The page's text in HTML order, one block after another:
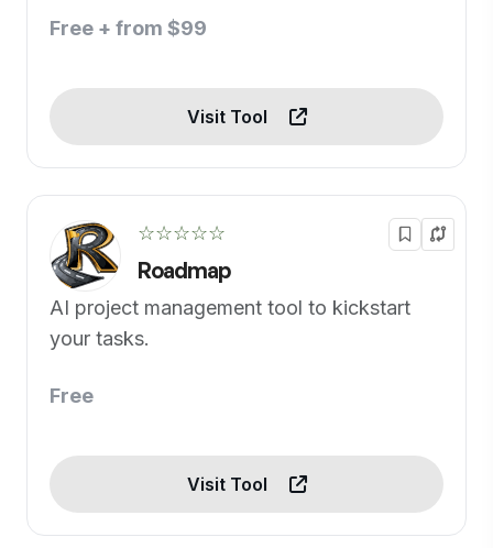
Free + from $99
Visit Tool
☆☆☆☆☆
Roadmap
AI project management tool to kickstart
your tasks.
Free
Visit Tool